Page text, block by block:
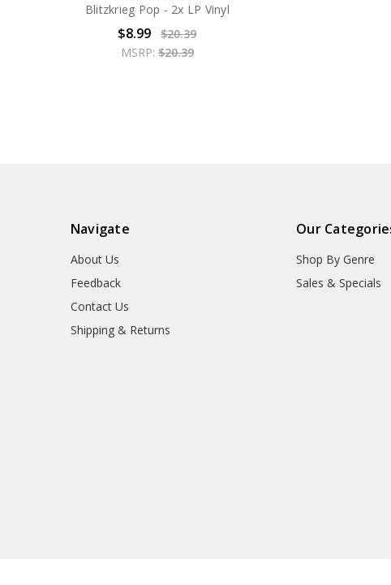
Blitzkrieg Pop - 2x LP Vinyl
$8.99
$20.39
MSRP: $20.39
Navigate
About Us
Feedback
Contact Us
Shipping & Returns
Our
Shop By Genre
Sales & Specials